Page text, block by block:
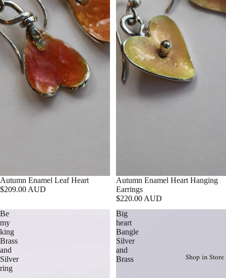
Shop in Store
Autumn Enamel Leaf Heart
$209.00 AUD
Autumn Enamel Heart Hanging
Earrings
$220.00 AUD
Be
my
king
Brass
and
Silver
ring
Big
heart
Bangle
Silver
and
Brass